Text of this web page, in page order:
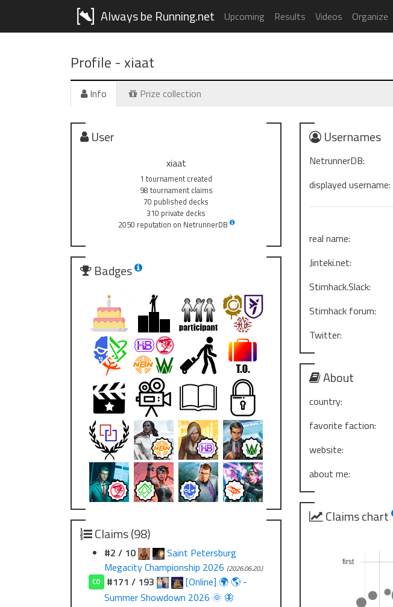
Always be Running.net Upcoming Results Videos Organize
Profile -xiaat
Info Prize collection
User
xiaat
1 tournament created
98 tournament claims
70 published decks
310 private decks
2050 reputation on NetrunnerDB
Badges
Claims (98)
#2 / 10
Saint Petersburg
Megacity Championship 2026 (2026.06.20.)
CO
#171 / 193
[Online] 🌍 🌎 -
Summer Showdown 2026 🌞 🦋
Usernames
NetrunnerDB:
displayed username:
real name:
Jinteki.net:
Stimhack.Slack:
Stimhack forum:
Twitter:
About
country:
favorite faction:
website:
about me:
Claims chart
first